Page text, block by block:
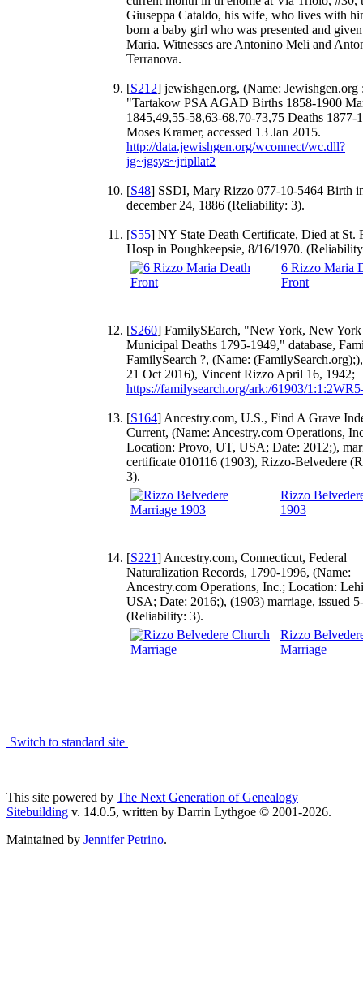
Giuseppa Cataldo, his wife, who lives with
born a baby girl who was presented and
Maria. Witnesses are Antonino Meli and
Terranova.
[S212] jewishgen.org, (Name: Jewishgen.org
"Tartakow PSA AGAD Births 1858-1900
1845,49,55-58,63-68,70-73,75 Deaths 1877-
Moses Kramer, accessed 13 Jan 2015.
http://data.jewishgen.org/wconnect/wc.dll?
jg~jgsys~jripllat2
[S48] SSDI, Mary Rizzo 077-10-5464 Birth
december 24, 1886 (Reliability: 3).
[S55] NY State Death Certificate, Died at St.
Hosp in Poughkeepsie, 8/16/1970.
6 Rizzo Maria
Front
[S260] FamilySEarch, "New York, New
Municipal Deaths 1795-1949," database,
FamilySearch ?, (Name: (FamilySearch.org);),
21 Oct 2016), Vincent Rizzo April 16, 1942;
https://familysearch.org/ark:/61903/
[S164] Ancestry.com, U.S., Find A Grave
Current, (Name: Ancestry.com Operations,
Location: Provo, UT, USA; Date: 2012;),
certificate 010116 (1903), Rizzo-Belvedere
3).
Rizzo
1903
[S221] Ancestry.com, Connecticut, Federal
Naturalization Records, 1790-1996, (Name:
Ancestry.com Operations, Inc.; Location:
USA; Date: 2016;), (1903) marriage, issued
(Reliability: 3).
Rizzo
Marriage
Switch to standard site
This site powered by The Next Generation of Genealogy
Sitebuilding v. 14.0.5, written by Darrin Lythgoe © 2001-2026.
Maintained by Jennifer Petrino.